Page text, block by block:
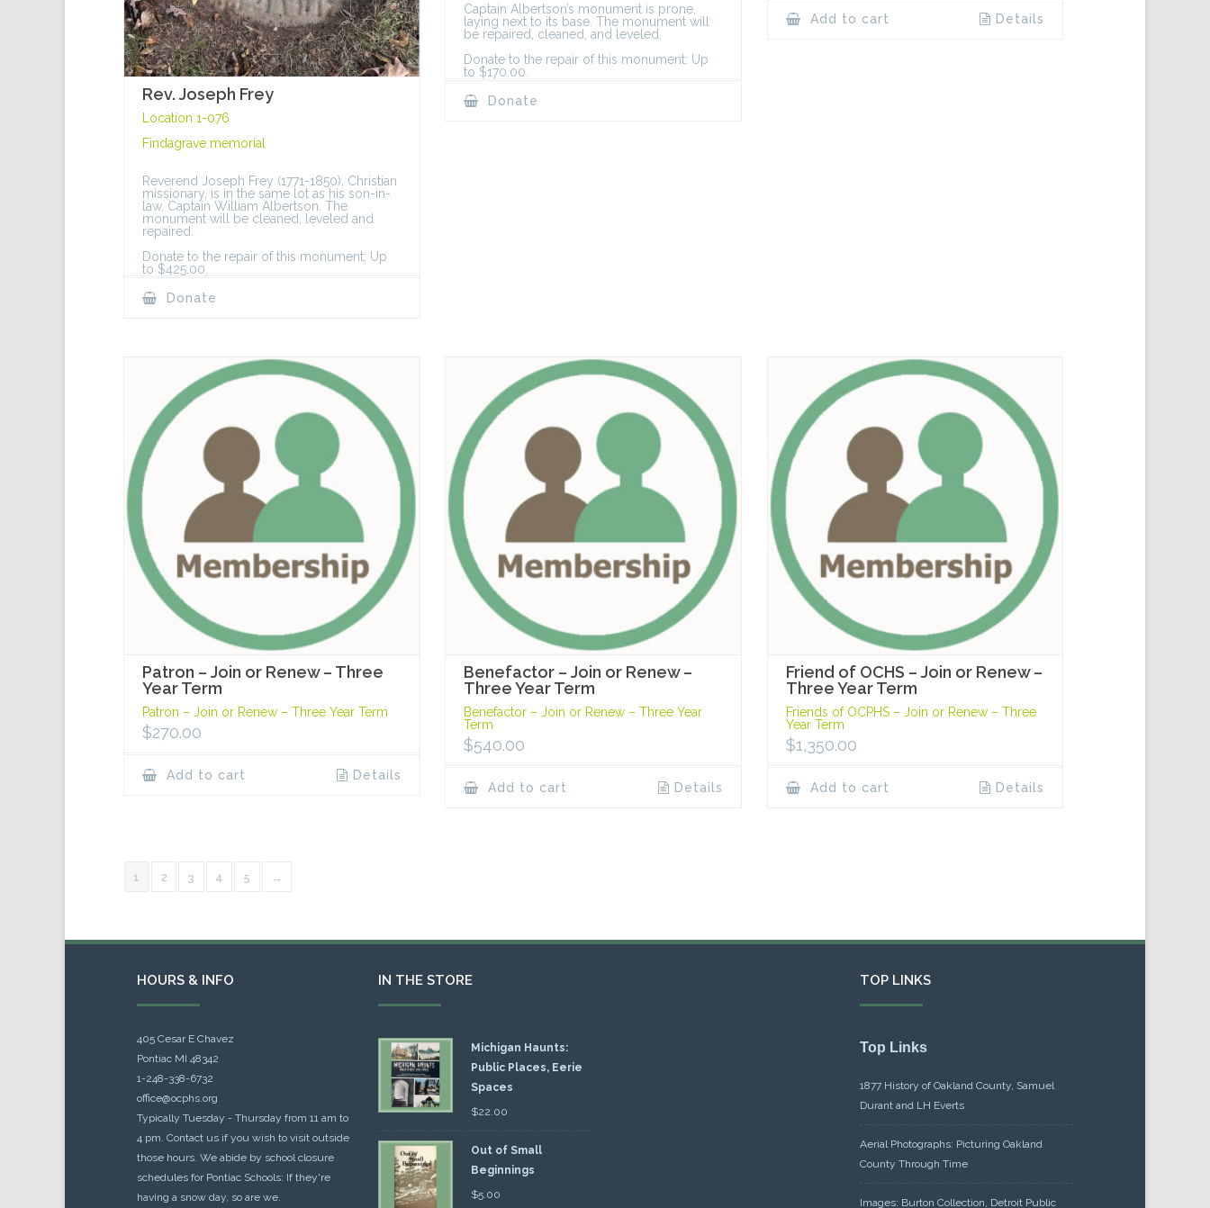
Rev. Joseph Frey
Location 1-076
Findagrave memorial
Reverend Joseph Frey (1771-1850), Christian
missionary, is in the same lot as his son-in-
law, Captain William Albertson. The
monument will be cleaned, leveled and
repaired.
Donate to the repair of this monument: Up
to $425.00.
Donate
Captain Albertson’s monument is prone,
laying next to its base. The monument will
be repaired, cleaned, and leveled.
Donate to the repair of this monument: Up
to $170.00.
Donate
Add to cart Details
Patron – Join or Renew – Three
Year Term
Patron – Join or Renew – Three Year Term
$270.00
Add to cart Details
Benefactor – Join or Renew –
Three Year Term
Benefactor – Join or Renew – Three Year
Term
$540.00
Add to cart Details
Friend of OCHS – Join or Renew –
Three Year Term
Friends of OCPHS – Join or Renew – Three
Year Term
$1,350.00
Add to cart Details
1 2 3 4 5 →
HOURS & INFO
405 Cesar E Chavez
Pontiac MI 48342
1-248-338-6732
office@ocphs.org
Typically Tuesday - Thursday from 11 am to
4 pm. Contact us if you wish to visit outside
those hours. We abide by school closure
schedules for Pontiac Schools: If they're
having a snow day, so are we.
IN THE STORE
Michigan Haunts:
Public Places, Eerie
Spaces
$22.00
Out of Small
Beginnings
$5.00
TOP LINKS
Top Links
1877 History of Oakland County, Samuel
Durant and LH Everts
Aerial Photographs: Picturing Oakland
County Through Time
Images: Burton Collection, Detroit Public